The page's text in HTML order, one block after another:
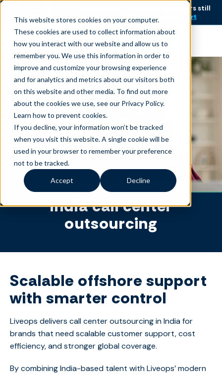
This website stores cookies on your computer.
These cookies are used to collect information about
how you interact with our website and allow us to
remember you. We use this information in order to
improve and customize your browsing experience
and for analytics and metrics about our visitors both
on this website and other media. To find out more
about the cookies we use, see our Privacy Policy.
Learn how to prevent cookies.
If you decline, your information won’t be tracked
when you visit this website. A single cookie will be
used in your browser to remember your preference
not to be tracked.
Accept Decline
AI is speeding up service, but customers still
struggle to get issues resolved.
Download the report
Become an agent
India call center
outsourcing
Scalable offshore support
with smarter control
Liveops delivers call center outsourcing in Indiafor
brands that need scalable customer support, cost
efficiency, and stronger global coverage.
By combining India-based talent with Liveops’ modern